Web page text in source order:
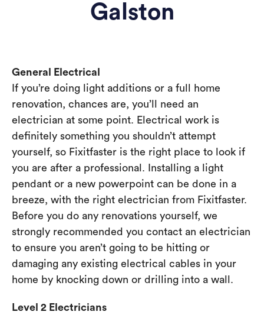
Galston
General Electrical
If you’re doing light additions or a full home
renovation, chances are, you’ll need an
electrician at some point. Electrical work is
definitely something you shouldn’t attempt
yourself, so Fixitfaster is the right place to look if
you are after a professional. Installing a light
pendant or a new powerpoint can be done in a
breeze, with the right electrician from Fixitfaster.
Before you do any renovations yourself, we
strongly recommended you contact an electrician
to ensure you aren’t going to be hitting or
damaging any existing electrical cables in your
home by knocking down or drilling into a wall.
Level 2 Electricians